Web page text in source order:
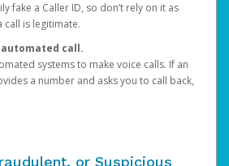
fake a Caller ID, so don’t rely on it as
is legitimate.
call.
systems to make voice calls. If an
a number and asks you to call back,
or Suspicious